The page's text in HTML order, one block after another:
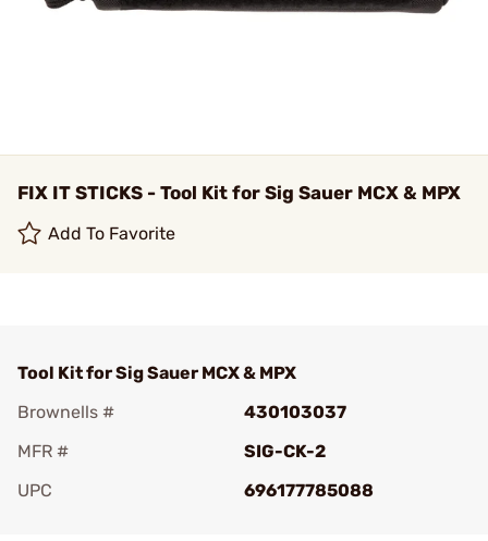
FIX IT STICKS - Tool Kit for Sig Sauer MCX & MPX
Add To Favorite
Tool Kit for Sig Sauer MCX & MPX
Brownells #
430103037
MFR #
SIG-CK-2
UPC
696177785088